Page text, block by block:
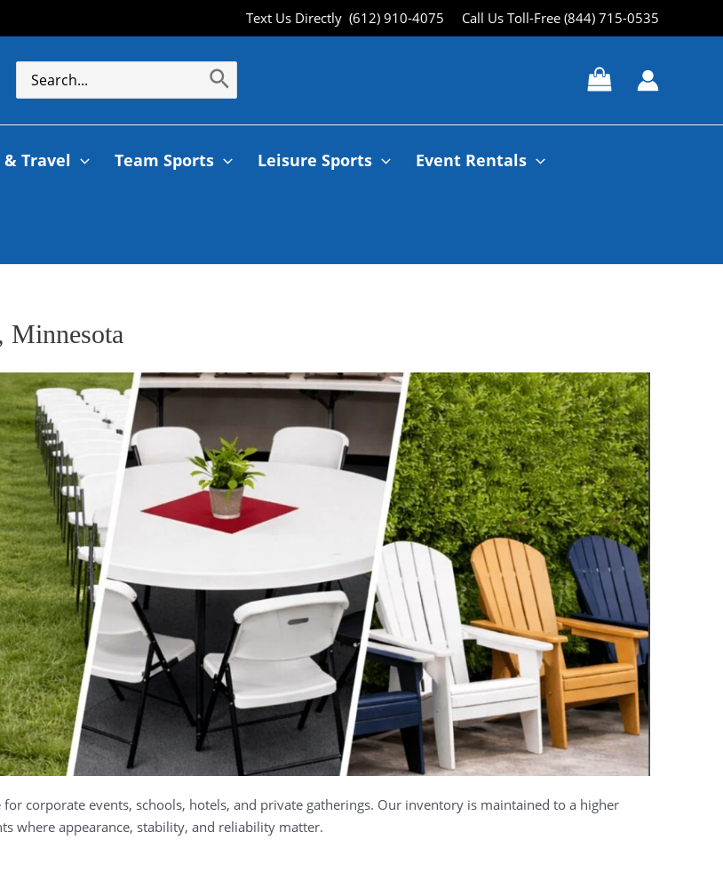
Text Us Directly (612) 910-4075 Call Us Toll-Free (844) 715-0535
Travel Team Sports Leisure Sports Event Rentals
Minnesota
corporate events, schools, hotels, and private gatherings. Our inventory is maintained to a higher
where appearance, stability, and reliability matter.